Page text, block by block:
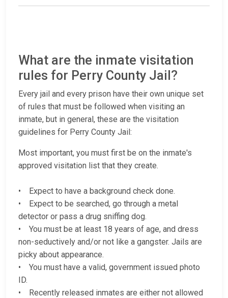
What are the inmate visitation
rules for Perry County Jail?
Every jail and every prison have their own unique set
of rules that must be followed when visiting an
inmate, but in general, these are the visitation
guidelines for Perry County Jail:
Most important, you must first be on the inmate's
approved visitation list that they create.
• Expect to have a background check done.
• Expect to be searched, go through a metal
detector or pass a drug sniffing dog.
• You must be at least 18 years of age, and dress
non-seductively and/or not like a gangster. Jails are
picky about appearance.
• You must have a valid, government issued photo
ID.
• Recently released inmates are either not allowed